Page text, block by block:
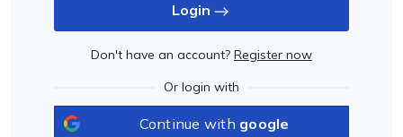
Login
Don't have an account? Register now
Or login with
Continue with google